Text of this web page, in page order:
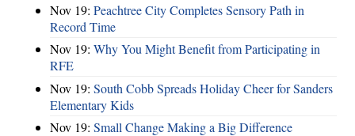
Nov 19: Peachtree City Completes Sensory Path in
Record Time
Nov 19: Why You Might Benefit from Participating in
RFE
Nov 19: South Cobb Spreads Holiday Cheer for Sanders
Elementary Kids
Nov 19: Small Change Making a Big Difference